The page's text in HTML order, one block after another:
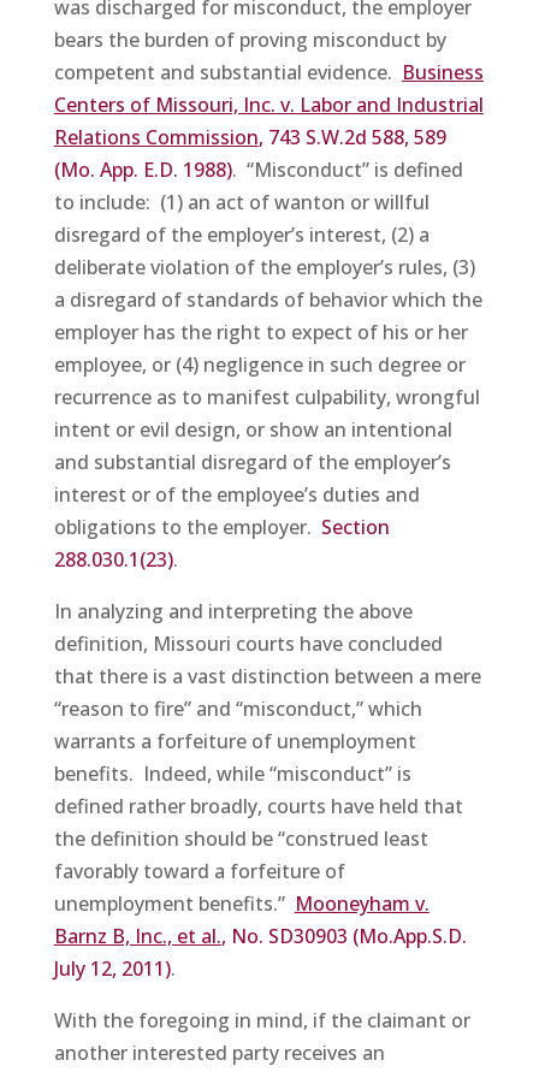
was discharged for misconduct, the employer
bears the burden of proving misconduct by
competent and substantial evidence. Business
Centers of Missouri, Inc. v. Labor and Industrial
Relations Commission, 743 S.W.2d 588, 589
(Mo. App. E.D. 1988). “Misconduct” is defined
to include: (1) an act of wanton or willful
disregard of the employer’s interest, (2) a
deliberate violation of the employer’s rules, (3)
a disregard of standards of behavior which the
employer has the right to expect of his or her
employee, or (4) negligence in such degree or
recurrence as to manifest culpability, wrongful
intent or evil design, or show an intentional
and substantial disregard of the employer’s
interest or of the employee’s duties and
obligations to the employer. Section
288.030.1(23).
In analyzing and interpreting the above
definition, Missouri courts have concluded
that there is a vast distinction between a mere
“reason to fire” and “misconduct,” which
warrants a forfeiture of unemployment
benefits. Indeed, while “misconduct” is
defined rather broadly, courts have held that
the definition should be “construed least
favorably toward a forfeiture of
unemployment benefits.” Mooneyham v.
Barnz B, Inc., et al., No. SD30903 (Mo.App.S.D.
July 12, 2011).
With the foregoing in mind, if the claimant or
another interested party receives an